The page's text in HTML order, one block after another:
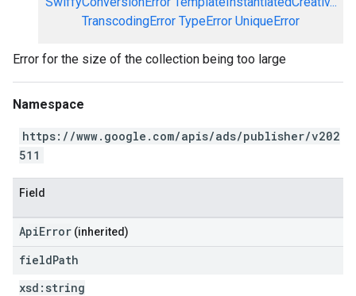
TranscodingError TypeError UniqueError
Error for the size of the collection being too large
Namespace
https://www.google.com/apis/ads/publisher/v202
511
Field
ApiError (inherited)
fieldPath
xsd: string